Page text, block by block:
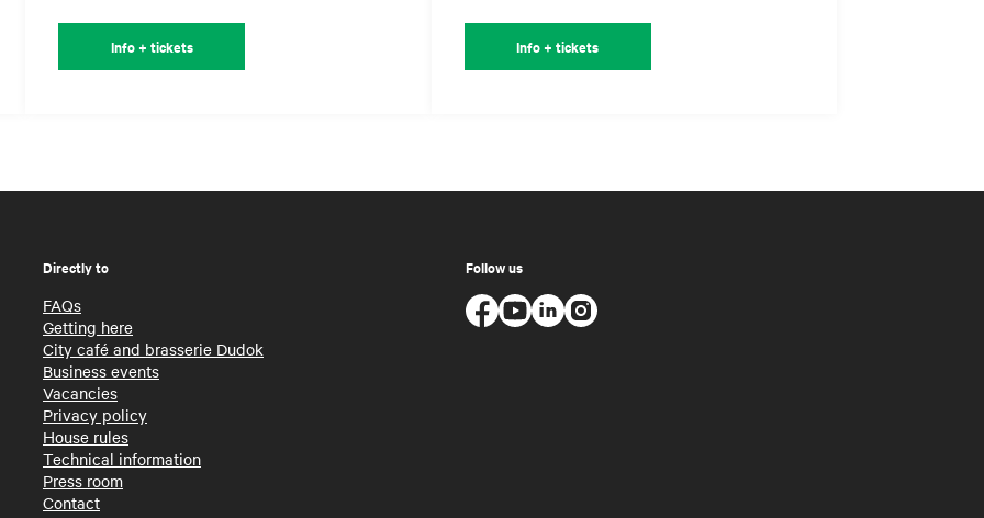
Info + tickets Info + tickets
Directly to
FAQs
Getting here
City café and brasserie Dudok
Business events
Vacancies
Privacy policy
House rules
Technical information
Press room
Contact
Follow us